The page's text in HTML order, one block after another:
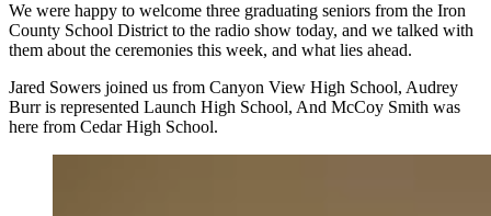
We were happy to welcome three graduating seniors from the Iron
County School District to the radio show today, and we talked with
them about the ceremonies this week, and what lies ahead.
Jared Sowers joined us from Canyon View High School, Audrey
Burr is represented Launch High School, And McCoy Smith was
here from Cedar High School.